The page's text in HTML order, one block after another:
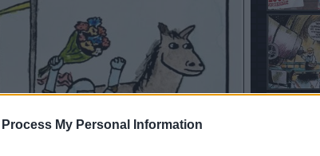
Process My Personal Information